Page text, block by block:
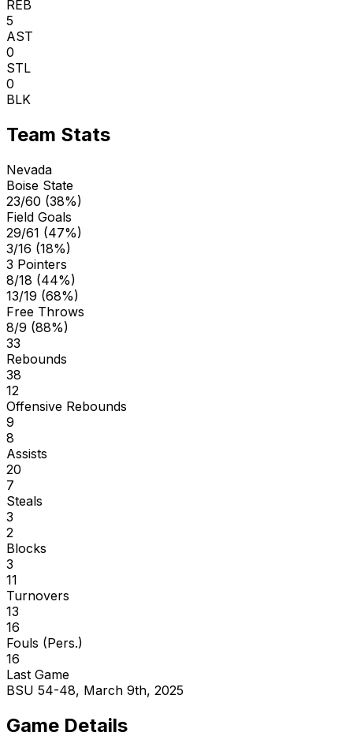
REB
5
AST
0
STL
0
BLK
Team Stats
Nevada
Boise State
23/60 (38%)
Field Goals
29/61 (47%)
3/16 (18%)
3 Pointers
8/18 (44%)
13/19 (68%)
Free Throws
8/9 (88%)
33
Rebounds
38
12
Offensive Rebounds
9
8
Assists
20
7
Steals
3
2
Blocks
3
11
Turnovers
13
16
Fouls (Pers.)
16
Last Game
BSU 54-48, March 9th, 2025
Game Details